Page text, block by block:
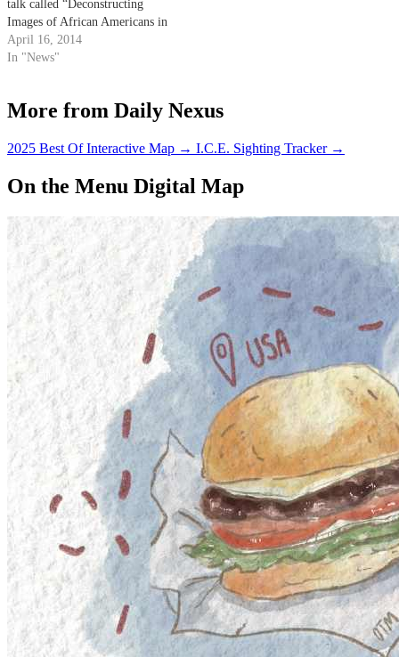
talk called “Deconstructing
Images of African Americans in
the Media,” in which he
analyzed and critiqued common
Center Theater last night.
April 16, 2014
In "News"
More from Daily Nexus
2025 Best Of Interactive Map → I.C.E. Sighting Tracker →
On the Menu Digital Map